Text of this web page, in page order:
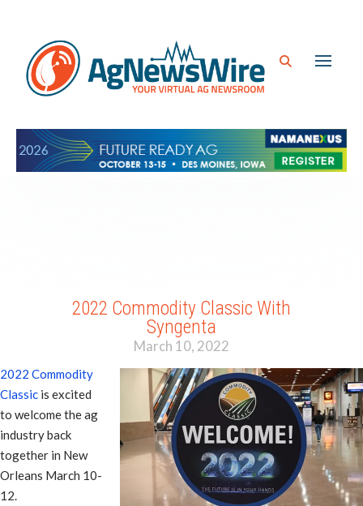
2022 Commodity Classic With
Syngenta
March 10, 2022
2022 Commodity
Classic is excited
to welcome the ag
industry back
together in New
Orleans March 10-
12.